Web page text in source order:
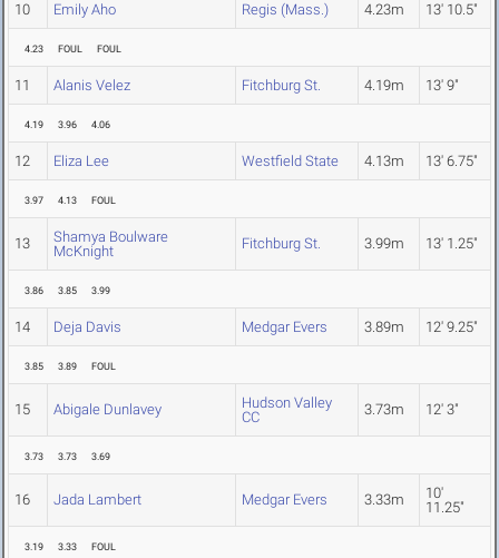
10 Emily Aho Regis (Mass.) 4.23m 13' 10.5"
4.23 FOUL FOUL
11 Alanis Velez Fitchburg St. 4.19m 13' 9"
4.19 3.96 4.06
12 Eliza Lee Westfield State 4.13m 13' 6.75"
3.97 4.13 FOUL
13
Shamya Boulware
McKnight
Fitchburg St. 3.99m 13' 1.25"
3.86 3.85 3.99
14 Deja Davis Medgar Evers 3.89m 12' 9.25"
3.85 3.89 FOUL
15 Abigale Dunlavey
Hudson Valley
CC
3.73m 12' 3"
3.73 3.73 3.69
16 Jada Lambert Medgar Evers 3.33m
10'
11.25"
3.19 3.33 FOUL